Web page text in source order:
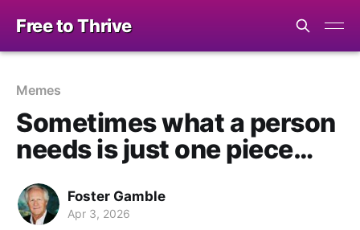
Free to Thrive
Memes
Sometimes what a person
needs is just one piece…
Foster Gamble
Apr 3, 2026